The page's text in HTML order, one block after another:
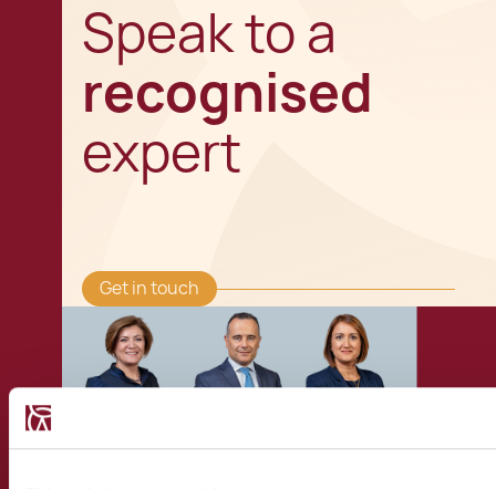
Speak to a
recognised
expert
Get in touch